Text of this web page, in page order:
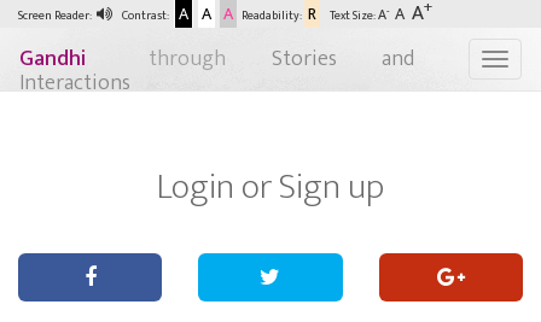
Screen Reader: Contrast: A A A Readability: R Text Size:A- A A+
Gandhi through Stories and
Interactions
Login orSign up